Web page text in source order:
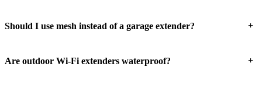
Should I use mesh instead of a garage extender? +
Are outdoor Wi-Fi extenders waterproof? +